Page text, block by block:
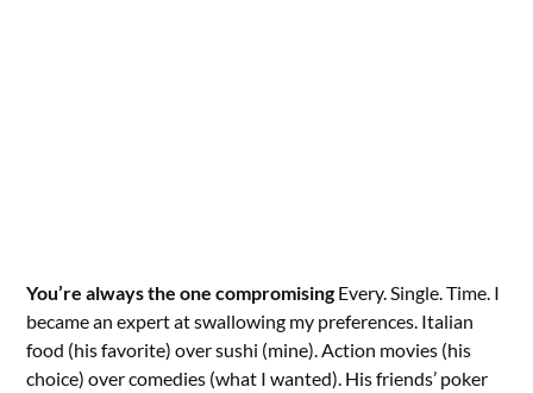
You’re always the one compromising Every. Single. Time. I
became an expert at swallowing my preferences. Italian
food (his favorite) over sushi (mine). Action movies (his
choice) over comedies (what I wanted). His friends’ poker